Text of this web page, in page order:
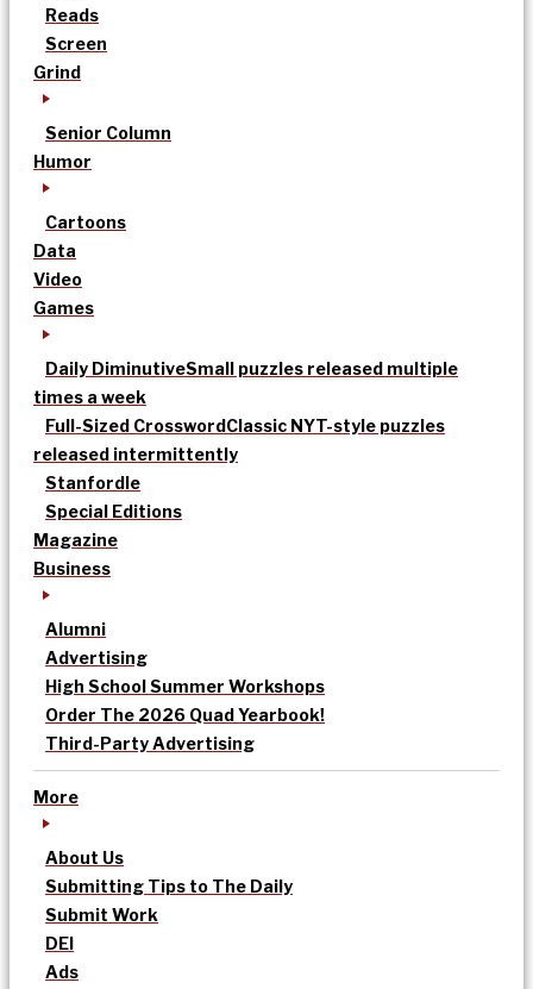
Reads
Screen
Grind
Senior Column
Humor
Cartoons
Data
Video
Games
Daily DiminutiveSmall puzzles released multiple
times a week
Full-Sized CrosswordClassic NYT-style puzzles
released intermittently
Stanfordle
Special Editions
Magazine
Business
Alumni
Advertising
High School Summer Workshops
Order The 2026 Quad Yearbook!
Third-Party Advertising
More
About Us
Submitting Tips to The Daily
Submit Work
DEI
Ads